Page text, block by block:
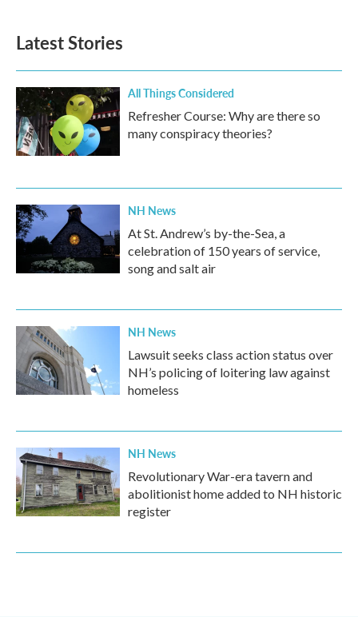
Latest Stories
All Things Considered
Refresher Course: Why are there so
many conspiracy theories?
NH News
At St. Andrew’s by-the-Sea, a
celebration of 150 years of service,
song and salt air
NH News
Lawsuit seeks class action status over
NH’s policing of loitering law against
homeless
NH News
Revolutionary War-era tavern and
abolitionist home added to NH historic
register